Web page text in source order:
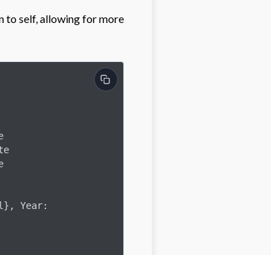
to self, allowing for more